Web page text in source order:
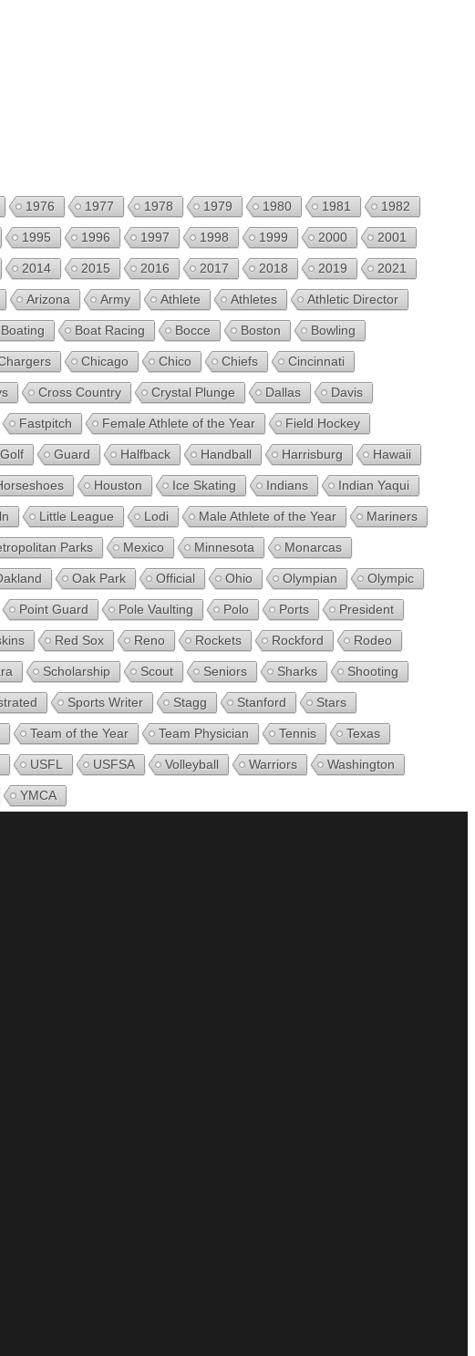
1976 1977 1978 1979 1980 1981 1982
1995 1996 1997 1998 1999 2000 2001
2014 2015 2016 2017 2018 2019 2021
Arizona Army Athlete Athletes Athletic Director
Boating Boat Racing Bocce Boston Bowling
Chicago Chico Chiefs Cincinnati
Cross Country Crystal Plunge Dallas Davis
Fastpitch Female Athlete of the Year Field Hockey
Golf Guard Halfback Handball Harrisburg Hawaii
Houston Ice Skating Indians Indian Yaqui
Little League Lodi Male Athlete of the Year Mariners
Parks Mexico Minnesota Monarcas
Oak Park Official Ohio Olympian Olympic
Point Guard Pole Vaulting Polo Ports President
Red Sox Reno Rockets Rockford Rodeo
Scholarship Scout Seniors Sharks Shooting
Sports Writer Stagg Stanford Stars
Team of the Year Team Physician Tennis Texas
USFL USFSA Volleyball Warriors Washington
YMCA